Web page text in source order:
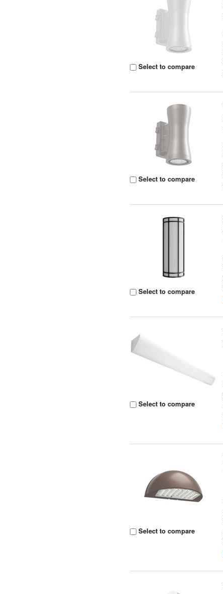
Select to compare
Select to compare
Select to compare
Select to compare
Select to compare